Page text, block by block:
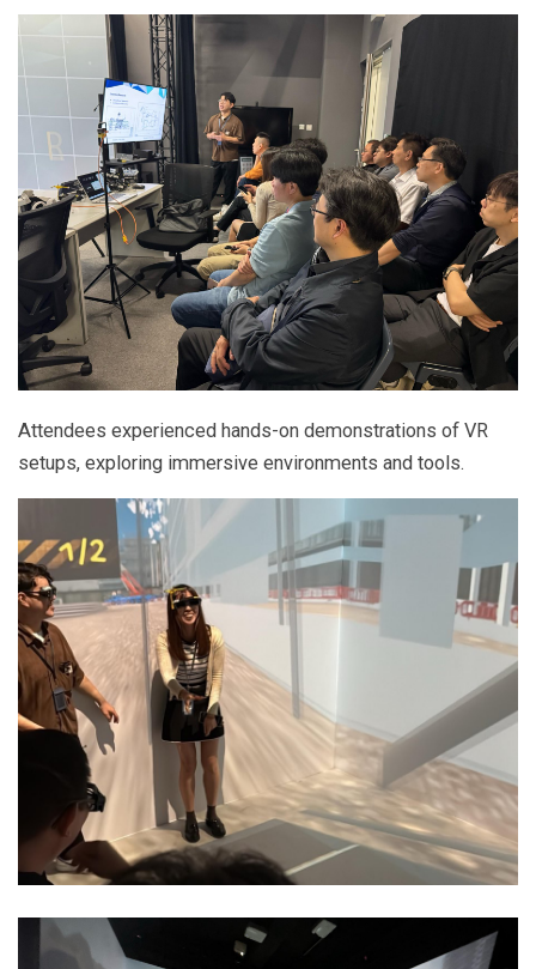
Attendees experienced hands-on demonstrations of VR
setups, exploring immersive environments and tools.